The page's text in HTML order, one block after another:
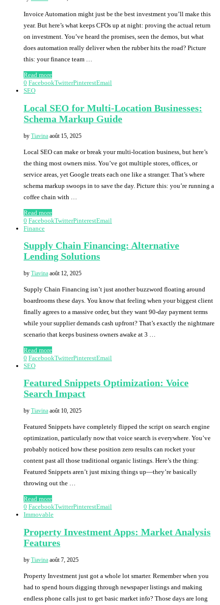
Invoice Automation might just be the best investment you’ll make this
year. But here’s what keeps CFOs up at night: proving the actual return
on investment. You’ve heard the promises, seen the demos, but what
does automation really deliver when the rubber hits the road? Picture
this: your finance team …
Read more
0 FacebookTwitterPinterestEmail
SEO
Local SEO for Multi-Location Businesses:
Schema Markup Guide
by Tiavina août 15, 2025
Local SEO can make or break your multi-location business, but here’s
the thing most owners miss. You’ve got multiple stores, offices, or
service areas, yet Google treats each one like a stranger. That’s where
schema markup swoops in to save the day. Picture this: you’re running a
coffee chain with …
Read more
0 FacebookTwitterPinterestEmail
Finance
Supply Chain Financing: Alternative
Lending Solutions
by Tiavina août 12, 2025
Supply Chain Financing isn’t just another buzzword floating around
boardrooms these days. You know that feeling when your biggest client
finally agrees to a massive order, but they want 90-day payment terms
while your supplier demands cash upfront? That’s exactly the nightmare
scenario that keeps business owners awake at 3 …
Read more
0 FacebookTwitterPinterestEmail
SEO
Featured Snippets Optimization: Voice
Search Impact
by Tiavina août 10, 2025
Featured Snippets have completely flipped the script on search engine
optimization, particularly now that voice search is everywhere. You’ve
probably noticed how these position zero results can rocket your
content past all those traditional organic listings. Here’s the thing:
Featured Snippets aren’t just mixing things up—they’re basically
throwing out the …
Read more
0 FacebookTwitterPinterestEmail
Immovable
Property Investment Apps: Market Analysis
Features
by Tiavina août 7, 2025
Property Investment just got a whole lot smarter. Remember when you
had to spend hours digging through newspaper listings and making
endless phone calls just to get basic market info? Those days are long